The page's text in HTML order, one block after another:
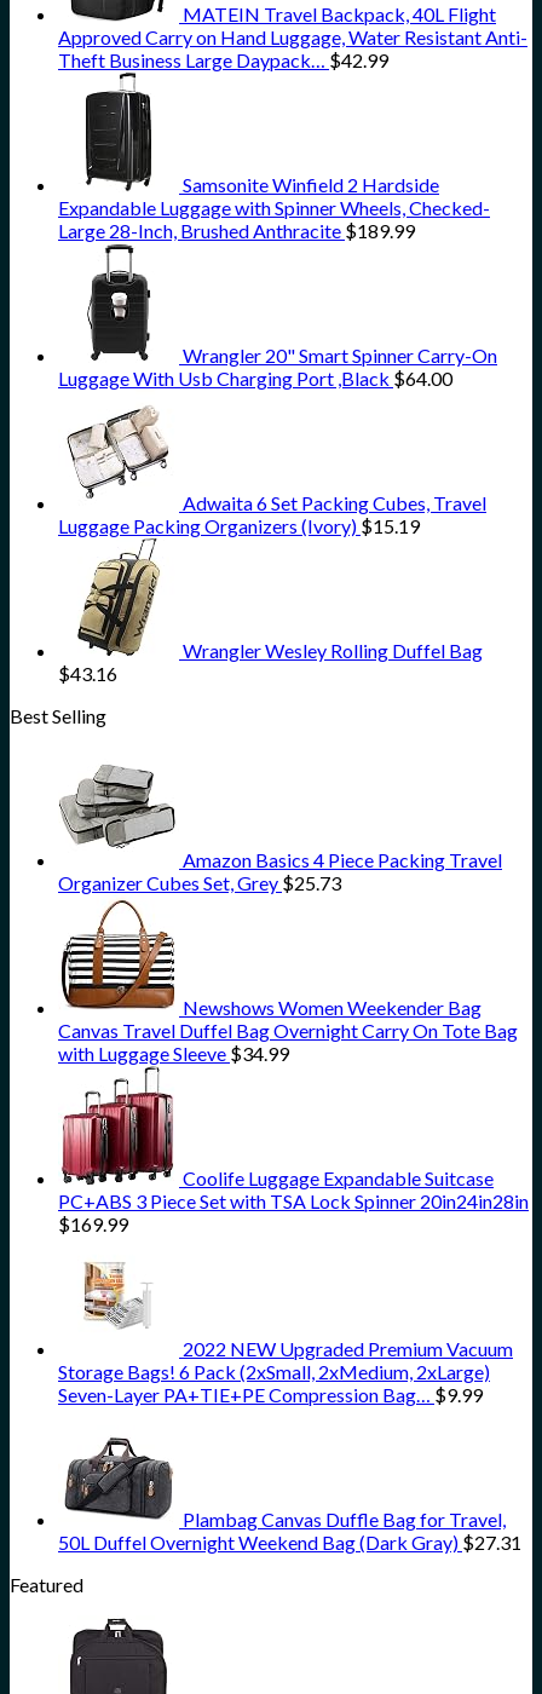
MATEIN Travel Backpack, 40L Flight
Approved Carry on Hand Luggage, Water Resistant Anti-
Theft Business Large Daypack… $42.99
Samsonite Winfield 2 Hardside
Expandable Luggage with Spinner Wheels, Checked-
Large 28-Inch, Brushed Anthracite $189.99
Wrangler 20" Smart Spinner Carry-On
Luggage With Usb Charging Port ,Black $64.00
Adwaita 6 Set Packing Cubes, Travel
Luggage Packing Organizers (Ivory) $15.19
Wrangler Wesley Rolling Duffel Bag
$43.16
Best Selling
Amazon Basics 4 Piece Packing Travel
Organizer Cubes Set, Grey $25.73
Newshows Women Weekender Bag
Canvas Travel Duffel Bag Overnight Carry On Tote Bag
with Luggage Sleeve $34.99
Coolife Luggage Expandable Suitcase
PC+ABS 3 Piece Set with TSA Lock Spinner 20in24in28in
$169.99
2022 NEW Upgraded Premium Vacuum
Storage Bags! 6 Pack (2xSmall, 2xMedium, 2xLarge)
Seven-Layer PA+TIE+PE Compression Bag… $9.99
Plambag Canvas Duffle Bag for Travel,
50L Duffel Overnight Weekend Bag (Dark Gray) $27.31
Featured